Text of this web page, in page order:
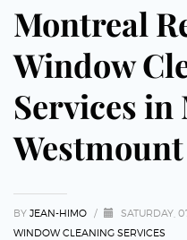
Montreal
Window
Services
Westmount
BY JEAN-HIMO / SATURDAY,
WINDOW CLEANING SERVICES